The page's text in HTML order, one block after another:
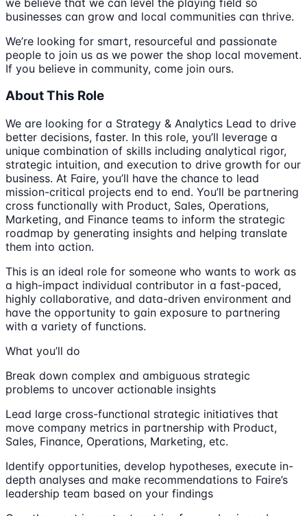
businesses can grow and local communities can thrive.
We’re looking for smart, resourceful and passionate
people to join us as we power the shop local movement.
If you believe in community, come join ours.
About This Role
We are looking for a Strategy & Analytics Lead to drive
better decisions, faster. In this role, you’ll leverage a
unique combination of skills including analytical rigor,
strategic intuition, and execution to drive growth for our
business. At Faire, you’ll have the chance to lead
mission-critical projects end to end. You’ll be partnering
cross functionally with Product, Sales, Operations,
Marketing, and Finance teams to inform the strategic
roadmap by generating insights and helping translate
them into action.
This is an ideal role for someone who wants to work as
a high-impact individual contributor in a fast-paced,
highly collaborative, and data-driven environment and
have the opportunity to gain exposure to partnering
with a variety of functions.
What you’ll do
Break down complex and ambiguous strategic
problems to uncover actionable insights
Lead large cross-functional strategic initiatives that
move company metrics in partnership with Product,
Sales, Finance, Operations, Marketing, etc.
Identify opportunities, develop hypotheses, execute in-
depth analyses and make recommendations to Faire’s
leadership team based on your findings